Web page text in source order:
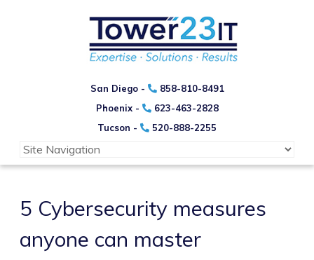
San Diego -
858-810-8491
Phoenix -
623-463-2828
Tucson -
520-888-2255
5 Cybersecurity measures
anyone can master